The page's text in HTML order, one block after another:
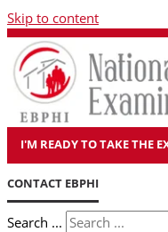
Skip to content
I'M READY TO TAKE THE
CONTACT EBPHI
Search ...